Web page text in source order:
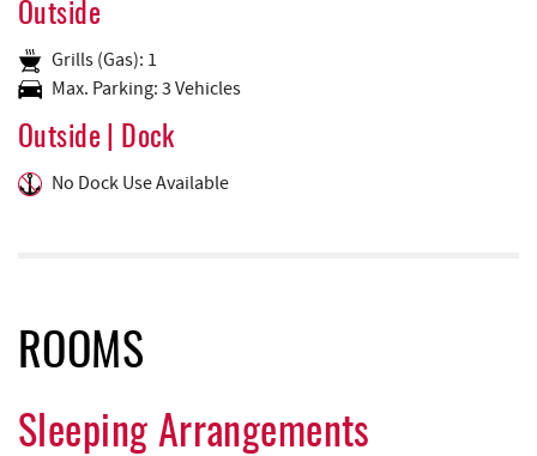
Outside
Grills (Gas): 1
Max. Parking: 3 Vehicles
Outside | Dock
No Dock Use Available
ROOMS
Sleeping Arrangements